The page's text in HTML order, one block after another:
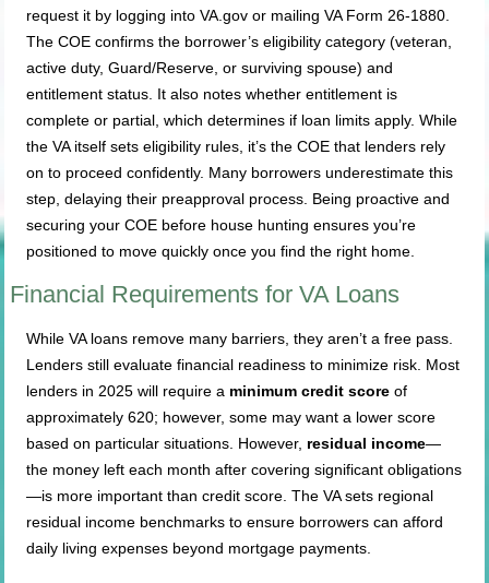
request it by logging into VA.gov or mailing VA Form 26-1880.
The COE confirms the borrower’s eligibility category (veteran,
active duty, Guard/Reserve, or surviving spouse) and
entitlement status. It also notes whether entitlement is
complete or partial, which determines if loan limits apply. While
the VA itself sets eligibility rules, it’s the COE that lenders rely
on to proceed confidently. Many borrowers underestimate this
step, delaying their preapproval process. Being proactive and
securing your COE before house hunting ensures you’re
positioned to move quickly once you find the right home.
Financial Requirements for VA Loans
While VA loans remove many barriers, they aren’t a free pass.
Lenders still evaluate financial readiness to minimize risk. Most
lenders in 2025 will require a minimum credit scoreof
approximately 620; however, some may want a lower score
based on particular situations. However, residual income—
the money left each month after covering significant obligations
—is more important than credit score. The VA sets regional
residual income benchmarks to ensure borrowers can afford
daily living expenses beyond mortgage payments.